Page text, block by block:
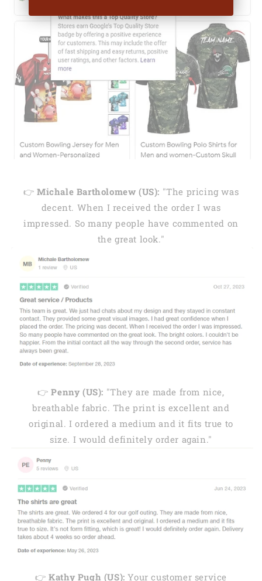
👉 Michale Bartholomew (US): "The pricing was
decent. When I received the order I was
impressed. So many people have commented on
the great look."
👉Penny (US): "They are made from nice,
breathable fabric. The print is excellent and
original. I ordered a medium and it fits true to
size. I would definitely order again."
👉Kathy Pugh (US): Your customer service